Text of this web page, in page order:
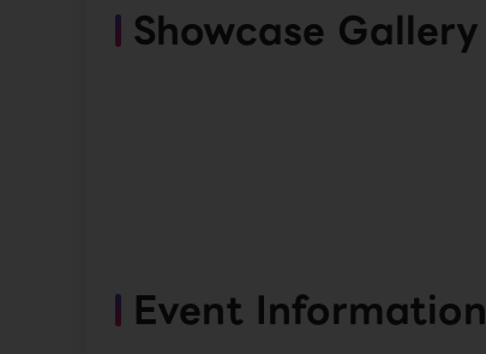
Showcase Gallery
Event Information